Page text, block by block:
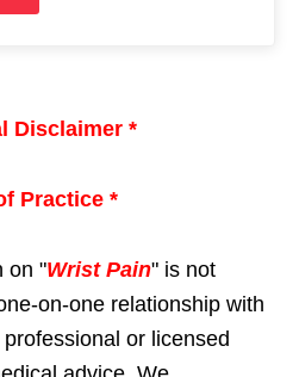
Disclaimer *
Practice *
on "Wrist Pain" is not
on-one relationship with
or licensed